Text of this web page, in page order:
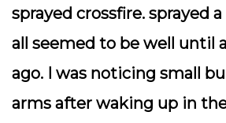
sprayed crossfire. sprayed
all seemed to be well until
ago. I was noticing small
arms after waking up in